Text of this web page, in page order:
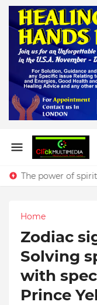
Home
Zodiac
Solving
with
Prince